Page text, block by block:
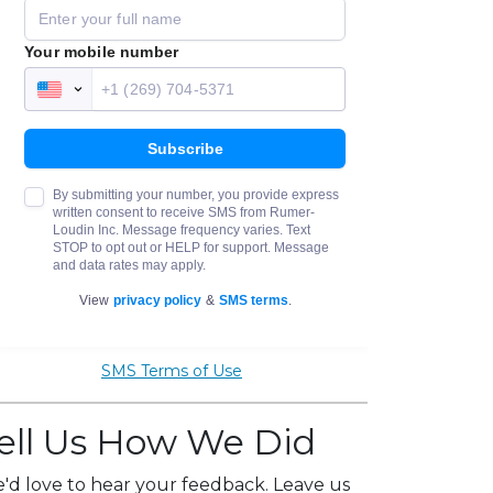
SMS Terms of Use
Us How We Did
love to hear your feedback. Leave us